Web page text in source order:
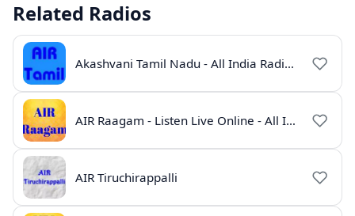
Related Radios
Akashvani Tamil Nadu - All India Radio Live Online
AIR Raagam - Listen Live Online - All India Radio
AIR Tiruchirappalli